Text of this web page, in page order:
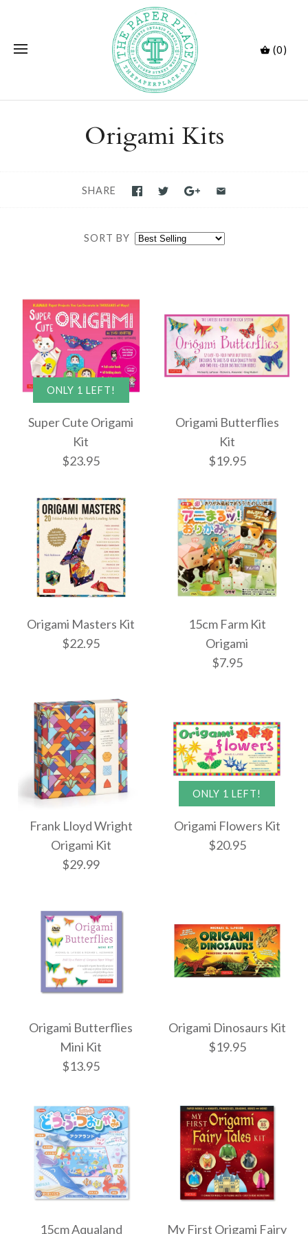
(0)
Origami Kits
SORT BY
SHARE
ONLY 1 LEFT!
Super Cute Origami
Kit
$23.95
Super Cute Origami
$23.95
More Details →
Origami Butterflies
Kit
$19.95
Images / 2/3
Origami Butterflies
$19.95
More Details →
Origami Masters Kit
$22.95
Images / /2
Origami Masters Kit
More Details →
15cm Farm Kit
Origami
$7.95
Images /
15cm Farm Kit
More Details →
Frank Lloyd Wright
Origami Kit
$29.99
Frank Lloyd Wright
Origami Kit
$29.99
More Details →
ONLY 1 LEFT!
Origami Flowers Kit
$20.95
ONLY 1 LEFT!
Origami Flowers Kit
More Details →
Origami Butterflies
Mini Kit
$13.95
Origami Butterflies
Origami Dinosaurs Kit
$19.95
Origami Dinosaurs
15cm Aqualand
My First Origami Fairy